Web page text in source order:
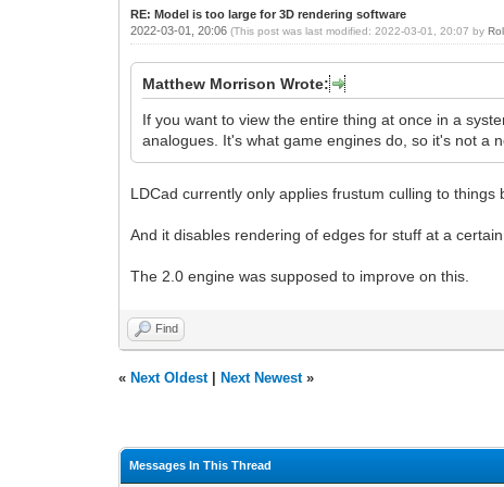
RE: Model is too large for 3D rendering software
2022-03-01, 20:06(This post was last modified: 2022-03-01, 20:07 by
Matthew Morrison Wrote:
If you want to view the entire thing at once in a
analogues. It's what game engines do, so it's not a
LDCad currently only applies frustum culling to things
And it disables rendering of edges for stuff at a certain
The 2.0 engine was supposed to improve on this.
Find
« Next Oldest| Next Newest»
Messages In This Thread